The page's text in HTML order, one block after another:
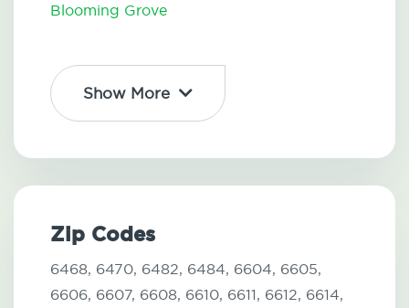
Blooming Grove
Show More
Zip Codes
6468, 6470, 6482, 6484, 6604, 6605,
6606, 6607, 6608, 6610, 6611, 6612, 6614,